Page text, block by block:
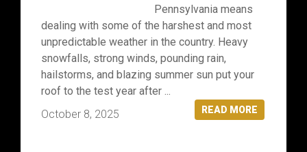
Pennsylvania means
dealing with some of the harshest and most
unpredictable weather in the country. Heavy
snowfalls, strong winds, pounding rain,
hailstorms, and blazing summer sun put your
roof to the test year after ...
READ MORE
October 8, 2025